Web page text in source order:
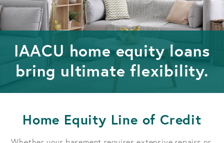
IAACU home equity loans
bring ultimate flexibility.
Home Equity Line of Credit